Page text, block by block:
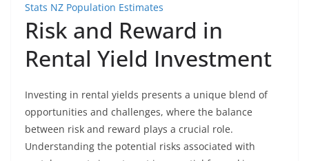
Stats NZ Population Estimates
Risk and Reward in
Rental Yield Investment
Investing in rental yields presents a unique blend of
opportunities and challenges, where the balance
between risk and reward plays a crucial role.
Understanding the potential risks associated with